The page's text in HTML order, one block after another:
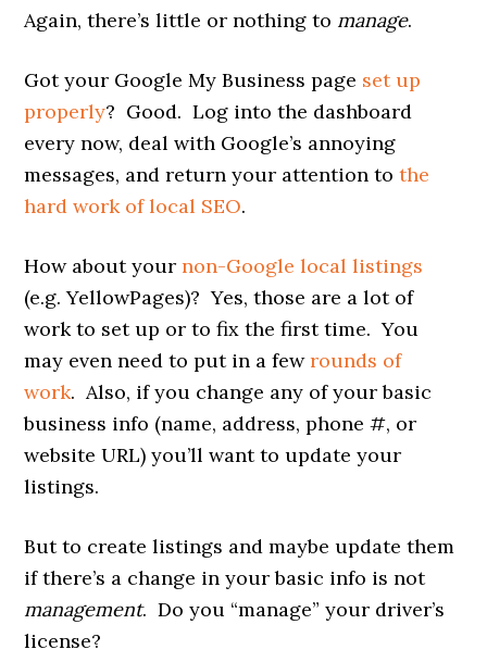
Again, there’s little or nothing to manage.
Got your Google My Business page set up
properly? Good. Log into the dashboard
every now, deal with Google’s annoying
messages, and return your attention tothe
hard work of local SEO.
How about yournon-Google local listings
(e.g. YellowPages)? Yes, those are a lot of
work to set up or to fix the first time. You
may even need to put in a fewrounds of
work. Also, if you change any of your basic
business info (name, address, phone #, or
website URL) you’ll want to update your
listings.
But to create listings and maybe update them
if there’s a change in your basic info is not
management. Do you “manage” your driver’s
license?